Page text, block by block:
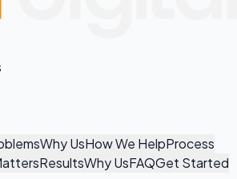
Why UsHow We HelpProcess
ResultsWhy UsFAQGet Started